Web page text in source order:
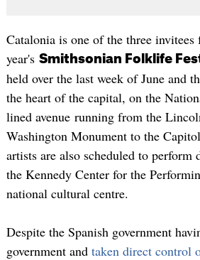
Catalonia is one of the three invitees
year's Smithsonian Folklife
held over the last week of June and
the heart of the capital, on the
lined avenue running from the
Washington Monument to the
artists are also scheduled to perform
the Kennedy Center for the
national cultural centre.
Despite the Spanish government
government and taken direct control